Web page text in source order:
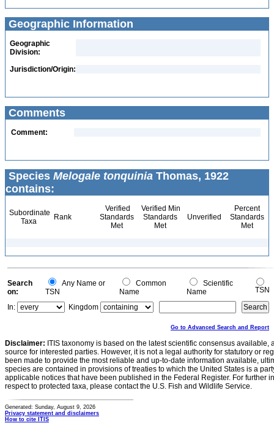
Geographic Information
Geographic
Division:
Jurisdiction/Origin:
Comments
Comment:
Species Melogale tonquinia Thomas, 1922
contains:
Subordinate
Taxa
Rank
Verified
Standards
Met
Verified Min
Standards
Met
Unverified
Percent
Standards
Met
Search
on:
Any Name or
TSN
Common
Name
Scientific
Name
TSN
In:
Kingdom
Go to Advanced Search and Report
Disclaimer: ITIS taxonomy is based on the latest scientific consensus
source for interested parties. However, it is not a legal authority for statutory or
been made to provide the most reliable and up-to-date information available,
species are contained in provisions of treaties to which the United States is a
applicable notices that have been published in the Federal Register. For further
respect to protected taxa, please contact the U.S. Fish and Wildlife Service.
Generated: Sunday, August 9, 2026
Privacy statement and disclaimers
How to cite ITIS